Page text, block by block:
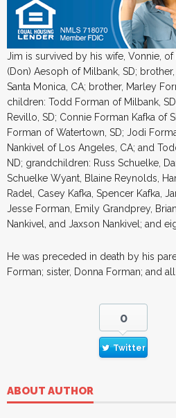
Jim is survived by his wife, Vonnie, of
(Don) Aesoph of Milbank, SD;
Santa Monica, CA; brother, Marley
children: Todd Forman of Milbank,
Revillo, SD; Connie Forman Kafka of
Forman of Watertown, SD; Jodi
Nankivel of Los Angeles, CA; and
ND; grandchildren: Russ Schuelke,
Schuelke Wyant, Blaine Reynolds,
Radel, Casey Kafka, Spencer Kafka,
Jesse Forman, Emily Grandprey,
Nankivel, and Jaxson Nankivel; and
He was preceded in death by his
Forman; sister, Donna Forman; and
0
Twitter
ABOUT AUTHOR